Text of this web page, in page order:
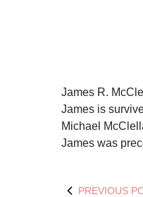
James R.
James is
Michael
James was
PREVIOUS